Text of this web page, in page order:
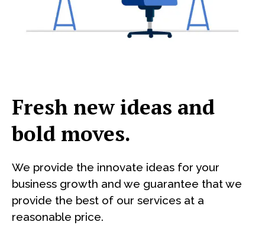
Fresh new ideas and
bold moves.
We provide the innovate ideas for your
business growth and we guarantee that we
provide the best of our services at a
reasonable price.